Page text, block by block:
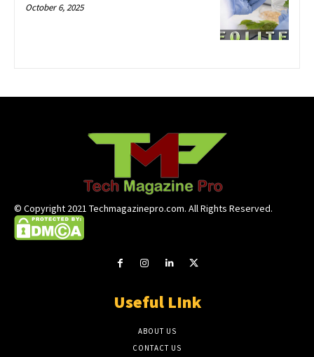
October 6, 2025
© Copyright 2021 Techmagazinepro.com. All Rights Reserved.
Useful LInk
ABOUT US
CONTACT US